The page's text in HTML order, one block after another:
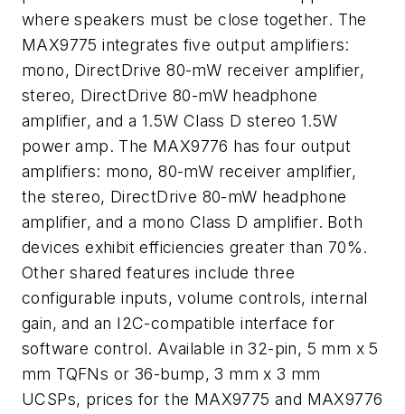
where speakers must be close together. The
MAX9775 integrates five output amplifiers:
mono, DirectDrive 80-mW receiver amplifier,
stereo, DirectDrive 80-mW headphone
amplifier, and a 1.5W Class D stereo 1.5W
power amp. The MAX9776 has four output
amplifiers: mono, 80-mW receiver amplifier,
the stereo, DirectDrive 80-mW headphone
amplifier, and a mono Class D amplifier. Both
devices exhibit efficiencies greater than 70%.
Other shared features include three
configurable inputs, volume controls, internal
gain, and an I2C-compatible interface for
software control. Available in 32-pin, 5 mm x 5
mm TQFNs or 36-bump, 3 mm x 3 mm
UCSPs, prices for the MAX9775 and MAX9776